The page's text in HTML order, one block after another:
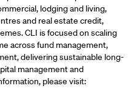
lodging and living,
and real estate credit,
CLI is focused on scaling
across fund management,
delivering sustainable long-
management and
please visit: